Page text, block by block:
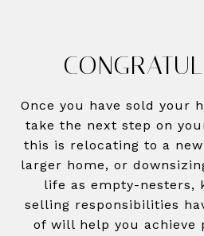
Once you have sold your
take the next step on
this is relocating to a
larger home, or
life as empty-nesters,
selling responsibilities
of will help you achieve